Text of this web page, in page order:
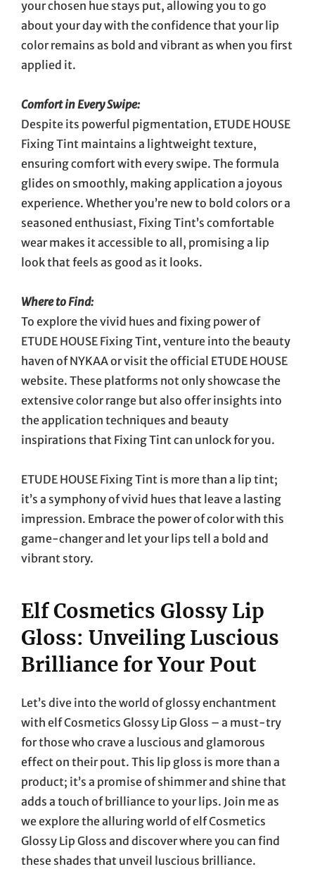
your chosen hue stays put, allowing you to go
about your day with the confidence that your lip
color remains as bold and vibrant as when you first
applied it.
Comfort in Every Swipe:
Despite its powerful pigmentation, ETUDE HOUSE
Fixing Tint maintains a lightweight texture,
ensuring comfort with every swipe. The formula
glides on smoothly, making application a joyous
experience. Whether you’re new to bold colors or a
seasoned enthusiast, Fixing Tint’s comfortable
wear makes it accessible to all, promising a lip
look that feels as good as it looks.
Where to Find:
To explore the vivid hues and fixing power of
ETUDE HOUSE Fixing Tint, venture into the beauty
haven of NYKAA or visit the official ETUDE HOUSE
website. These platforms not only showcase the
extensive color range but also offer insights into
the application techniques and beauty
inspirations that Fixing Tint can unlock for you.
ETUDE HOUSE Fixing Tint is more than a lip tint;
it’s a symphony of vivid hues that leave a lasting
impression. Embrace the power of color with this
game-changer and let your lips tell a bold and
vibrant story.
Elf Cosmetics Glossy Lip
Gloss: Unveiling Luscious
Brilliance for Your Pout
Let’s dive into the world of glossy enchantment
with elf Cosmetics Glossy Lip Gloss – a must-try
for those who crave a luscious and glamorous
effect on their pout. This lip gloss is more than a
product; it’s a promise of shimmer and shine that
adds a touch of brilliance to your lips. Join me as
we explore the alluring world of elf Cosmetics
Glossy Lip Gloss and discover where you can find
these shades that unveil luscious brilliance.